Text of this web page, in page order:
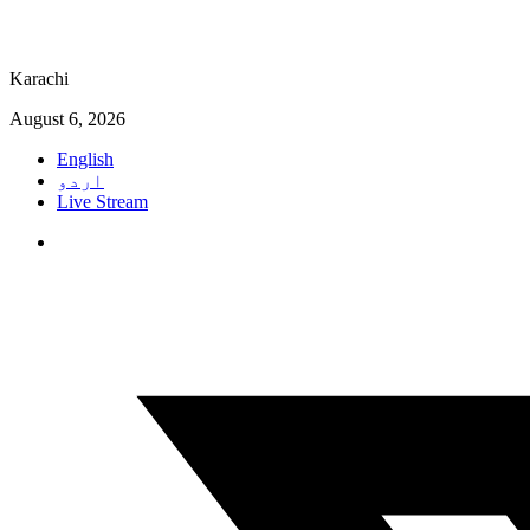
Karachi
August 6, 2026
English
اردو
Live Stream